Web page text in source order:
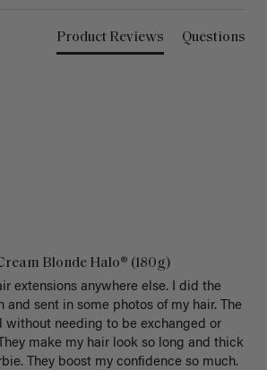
Product Reviews Questions
Blonde Halo® (180g)
extensions anywhere else. I did the
and sent in some photos of my hair. The
without needing to be exchanged or
make my hair look so long and thick
They boost my confidence so much.